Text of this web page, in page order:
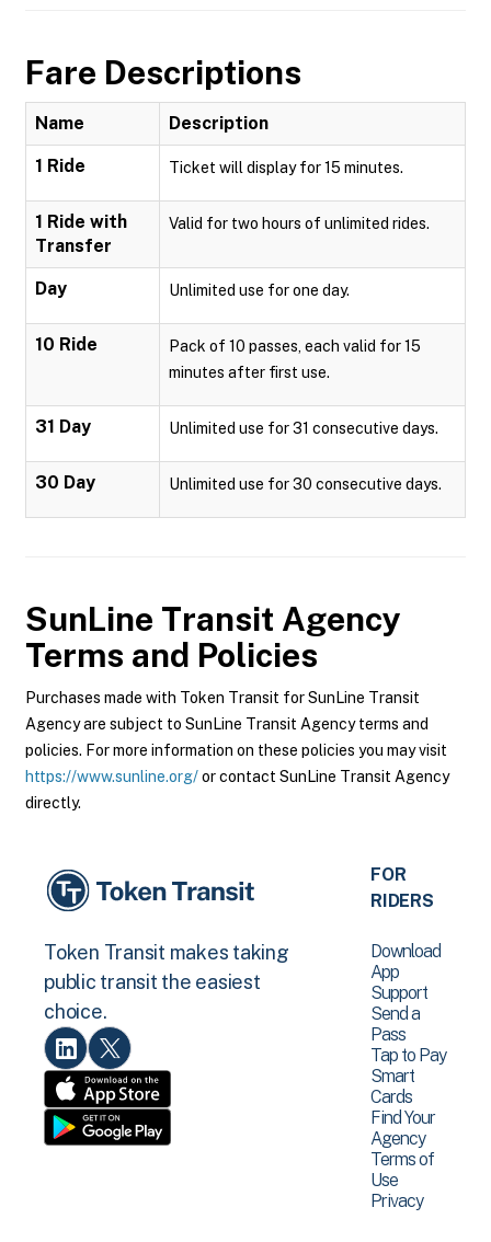
Fare Descriptions
Name Description
1 Ride Ticket will display for 15 minutes.
1 Ride with
Transfer
Valid for two hours of unlimited rides.
Day Unlimited use for one day.
10 Ride
Pack of 10 passes, each valid for 15
minutes after first use.
31 Day Unlimited use for 31 consecutive days.
30 Day Unlimited use for 30 consecutive days.
SunLine Transit Agency
Terms and Policies
Purchases made with Token Transit for SunLine Transit
Agency are subject to SunLine Transit Agency terms and
policies. For more information on these policies you may visit
https://www.sunline.org/or contact SunLine Transit Agency
directly.
Token Transit makes taking
public transit the easiest
choice.
FOR
RIDERS
Download
App
Support
Send a
Pass
Tap to Pay
Smart
Cards
Find Your
Agency
Terms of
Use
Privacy